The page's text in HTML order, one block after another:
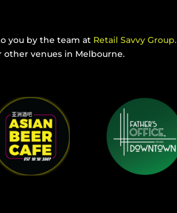
you by the team at Retail Savvy Group.
other venues in Melbourne.